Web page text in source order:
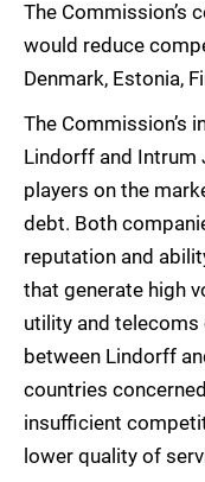
The Commission’s
would reduce
Denmark, Estonia,
The Commission’s
Lindorff and Intrum
players on the
debt. Both
reputation and
that generate high
utility and
between Lindorff
countries
insufficient
lower quality of